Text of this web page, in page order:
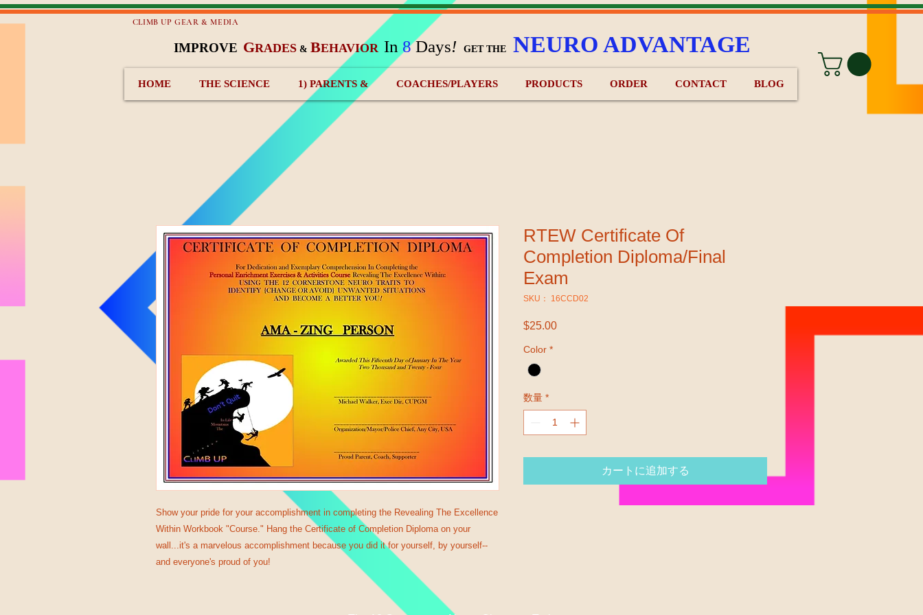
CLIMB UP GEAR & MEDIA
IMPROVE GRADES & BEHAVIOR In 8Days! GET THE NEURO ADVANTAGE
HOME THE SCIENCE 1) PARENTS & COACHES/PLAYERS PRODUCTS ORDER CONTACT BLOG
Show your pride for your accomplishment in completing the Revealing The Excellence
Within Workbook "Course." Hang the Certificate of Completion Diploma on your
wall...it's a marvelous accomplishment because you did it for yourself, by yourself--
and everyone's proud of you!
RTEW Certificate Of
Completion Diploma/Final
Exam
SKU： 16CCD02
$25.00価格
Color *
数量 *
カートに追加する